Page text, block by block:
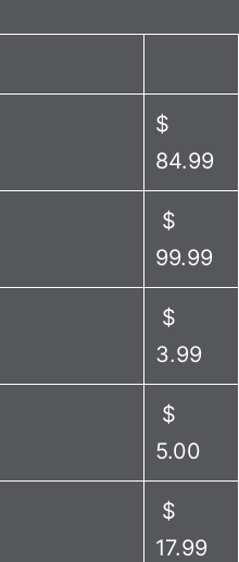
$
84.99
$
99.99
$
3.99
$
5.00
$
17.99